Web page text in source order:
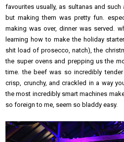
favourites usually, as sultanas and
but making them was pretty fun.
making was over, dinner was served.
learning how to make the holiday
shit load of prosecco, natch), the
the super ovens and prepping us the
time. the beef was so incredibly
crisp, crunchy, and crackled in a way
the most incredibly smart machines
so foreign to me, seem so bladdy easy.